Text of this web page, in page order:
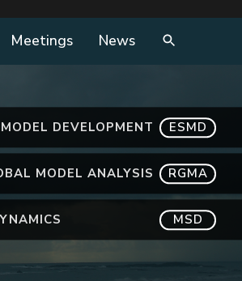
Meetings News
DEVELOPMENT ESMD
MODEL ANALYSIS RGMA
MSD